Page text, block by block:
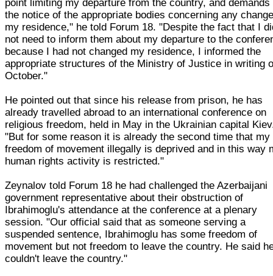
point limiting my departure from the country, and demands
the notice of the appropriate bodies concerning any
my residence," he told Forum 18. "Despite the fact that I
not need to inform them about my departure to the
because I had not changed my residence, I informed the
appropriate structures of the Ministry of Justice in writing
October."
He pointed out that since his release from prison, he has
already travelled abroad to an international conference on
religious freedom, held in May in the Ukrainian capital
"But for some reason it is already the second time that my
freedom of movement illegally is deprived and in this way
human rights activity is restricted."
Zeynalov told Forum 18 he had challenged the Azerbaijani
government representative about their obstruction of
Ibrahimoglu's attendance at the conference at a plenary
session. "Our official said that as someone serving a
suspended sentence, Ibrahimoglu has some freedom of
movement but not freedom to leave the country. He said
couldn't leave the country."